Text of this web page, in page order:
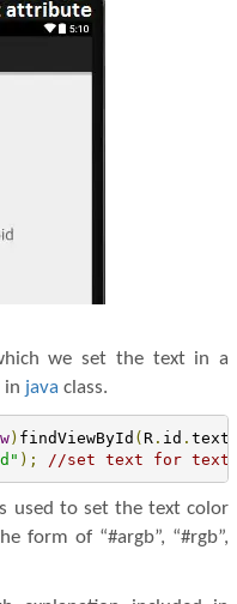
we set the text in a
in java class.
) findViewById ( R. id .
); //set text for text
used to set the text color
form of “#argb”, “#rgb”,